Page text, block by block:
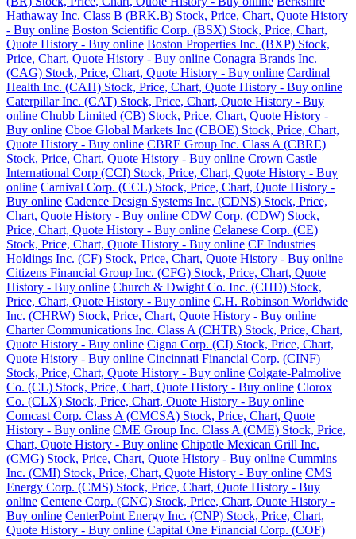
Hathaway Inc. Class B (BRK.B) Stock, Price, Chart, Quote History
- Buy online Boston Scientific Corp. (BSX) Stock, Price, Chart,
Quote History - Buy online Boston Properties Inc. (BXP) Stock,
Price, Chart, Quote History - Buy online Conagra Brands Inc.
(CAG) Stock, Price, Chart, Quote History - Buy online Cardinal
Health Inc. (CAH) Stock, Price, Chart, Quote History - Buy online
Caterpillar Inc. (CAT) Stock, Price, Chart, Quote History - Buy
online Chubb Limited (CB) Stock, Price, Chart, Quote History -
Buy online Cboe Global Markets Inc (CBOE) Stock, Price, Chart,
Quote History - Buy online CBRE Group Inc. Class A (CBRE)
Stock, Price, Chart, Quote History - Buy online Crown Castle
International Corp (CCI) Stock, Price, Chart, Quote History - Buy
online Carnival Corp. (CCL) Stock, Price, Chart, Quote History -
Buy online Cadence Design Systems Inc. (CDNS) Stock, Price,
Chart, Quote History - Buy online CDW Corp. (CDW) Stock,
Price, Chart, Quote History - Buy online Celanese Corp. (CE)
Stock, Price, Chart, Quote History - Buy online CF Industries
Holdings Inc. (CF) Stock, Price, Chart, Quote History - Buy online
Citizens Financial Group Inc. (CFG) Stock, Price, Chart, Quote
History - Buy online Church & Dwight Co. Inc. (CHD) Stock,
Price, Chart, Quote History - Buy online C.H. Robinson Worldwide
Inc. (CHRW) Stock, Price, Chart, Quote History - Buy online
Charter Communications Inc. Class A (CHTR) Stock, Price, Chart,
Quote History - Buy online Cigna Corp. (CI) Stock, Price, Chart,
Quote History - Buy online Cincinnati Financial Corp. (CINF)
Stock, Price, Chart, Quote History - Buy online Colgate-Palmolive
Co. (CL) Stock, Price, Chart, Quote History - Buy online Clorox
Co. (CLX) Stock, Price, Chart, Quote History - Buy online
Comcast Corp. Class A (CMCSA) Stock, Price, Chart, Quote
History - Buy online CME Group Inc. Class A (CME) Stock, Price,
Chart, Quote History - Buy online Chipotle Mexican Grill Inc.
(CMG) Stock, Price, Chart, Quote History - Buy online Cummins
Inc. (CMI) Stock, Price, Chart, Quote History - Buy online CMS
Energy Corp. (CMS) Stock, Price, Chart, Quote History - Buy
online Centene Corp. (CNC) Stock, Price, Chart, Quote History -
Buy online CenterPoint Energy Inc. (CNP) Stock, Price, Chart,
Quote History - Buy online Capital One Financial Corp. (COF)